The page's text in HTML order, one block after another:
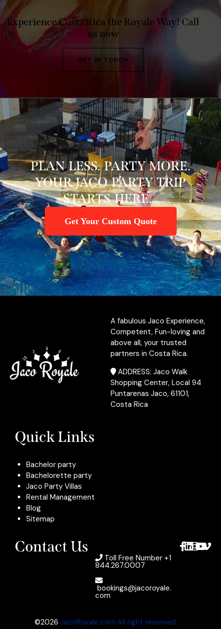
Experience Costa Rica the Royale Way! Call
us now
GET IN TOUCH
PLAN LESS. PARTY MORE.
YOUR JACO PARTY TRIP
STARTS HERE...
Get Your Custom Quote
A fabulous Jaco Experience,
Competent, Fun-loving and
above all, your trusted
partners in Costa Rica.
ADDRESS: Jaco Walk
Shopping Center, Local 94
Puntarenas Jaco, 61101,
Costa Rica
Quick Links
Bachelor party
Bachelorette party
Jaco Party Villas
Rental Management
Blog
Sitemap
Contact Us
Toll Free Number +1
844.267.0007
bookings@jacoroyale.
com
©2026 JacoRoyale.com All right reserved.